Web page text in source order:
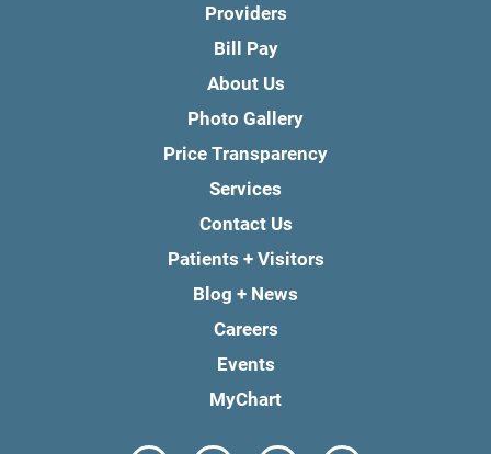
Providers
Bill Pay
About Us
Photo Gallery
Price Transparency
Services
Contact Us
Patients + Visitors
Blog + News
Careers
Events
MyChart